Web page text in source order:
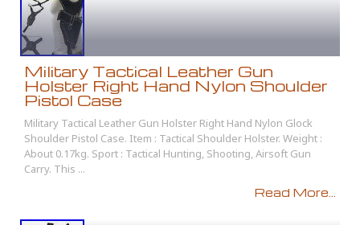
Military Tactical Leather Gun
Holster Right Hand Nylon Shoulder
Pistol Case
Military Tactical Leather Gun Holster Right Hand Nylon Glock
Shoulder Pistol Case. Item : Tactical Shoulder Holster. Weight :
About 0.17kg. Sport : Tactical Hunting, Shooting, Airsoft Gun
Carry. This ...
Read More...